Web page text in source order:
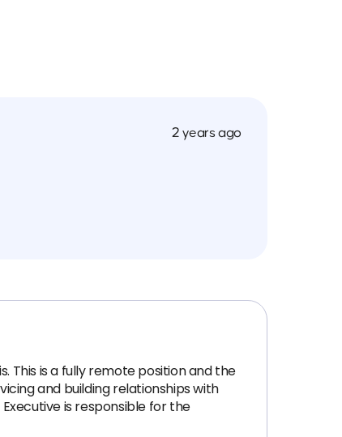
2 years ago
This is a fully remote position and the
and building relationships with
is responsible for the